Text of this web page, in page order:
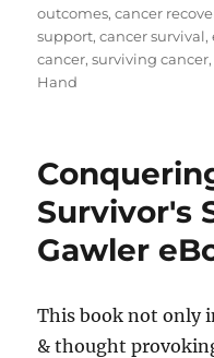
outcomes,cancer
support,cancer survival,
cancer,surviving cancer
Hand
Survivor's
Gawler
This book not only
& thought